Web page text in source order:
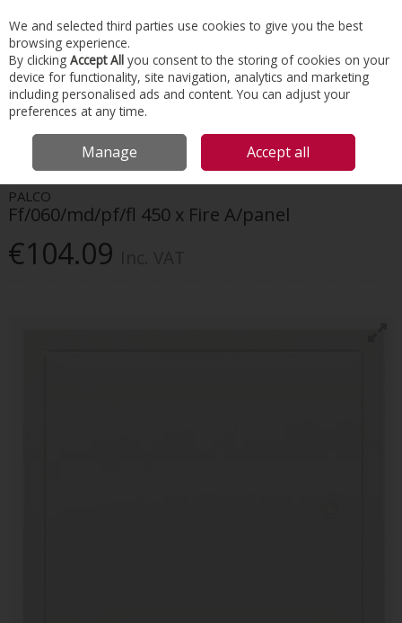
Skip to content
Menu Account Search Cart
HOME ACCESS PANELS
FF/060/MD/PF/FL 450 X FIRE
PALCO
Ff/060/md/pf/fl 450 x Fire A/panel
€104.09
We and selected third parties use cookies to give you the best
browsing experience.
By clicking Accept All you consent to the storing of cookies on your
device for functionality, site navigation, analytics and marketing
including personalised ads and content. You can adjust your
preferences at any time.
Manage Accept all